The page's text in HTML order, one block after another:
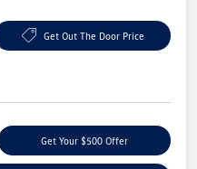
Get Out The Door Price
Get Your $500 Offer